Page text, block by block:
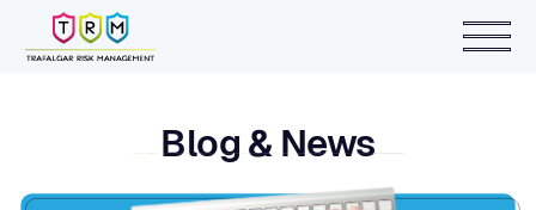
Blog & News